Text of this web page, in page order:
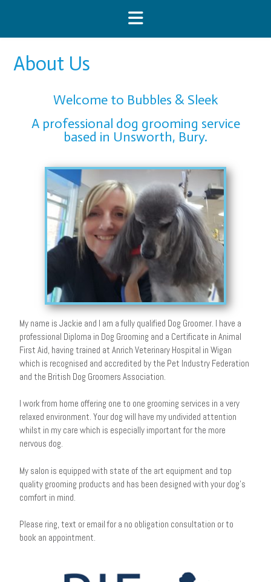
About Us
Welcome to Bubbles & Sleek
A professional dog grooming service
based in Unsworth, Bury.
My name is Jackie and I am a fully qualified Dog Groomer. I have a
professional Diploma in Dog Grooming and a Certificate in Animal
First Aid, having trained at Anrich Veterinary Hospital in Wigan
which is recognised and accredited by the Pet Industry Federation
and the British Dog Groomers Association.
I work from home offering one to one grooming services in a very
relaxed environment. Your dog will have my undivided attention
whilst in my care which is especially important for the more
nervous dog.
My salon is equipped with state of the art equipment and top
quality grooming products and has been designed with your dog’s
comfort in mind.
Please ring, text or email for a no obligation consultation or to
book an appointment.